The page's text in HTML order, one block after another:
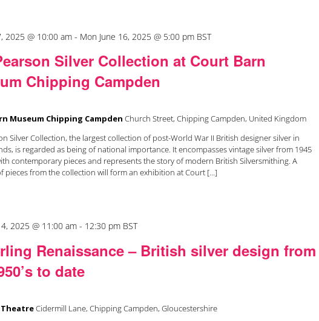
Silver Collection at Court Barn
Chipping Campden
2025 @ 10:00 am- Mon June 16, 2025 @ 5:00 pm BST
Museum Chipping Campden Church Street, Chipping Campden, United Kingdom
Silver Collection, the largest collection of post-World War II British designer silver in
is regarded as being of national importance. It encompasses vintage silver from 1945
contemporary pieces and represents the story of modern British Silversmithing. A
pieces from the collection will form an exhibition at Court [...]
Renaissance – British silver design from
to date
2025 @ 11:00 am- 12:30 pm BST
Cidermill Lane, Chipping Campden, Gloucestershire